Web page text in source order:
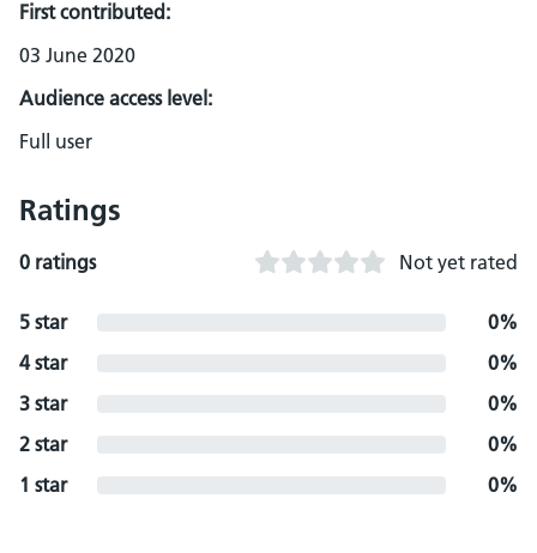
First contributed:
03 June 2020
Audience access level:
Full user
Ratings
0 ratings Not yet rated
5 star
0%
4 star
0%
3 star
0%
2 star
0%
1 star
0%